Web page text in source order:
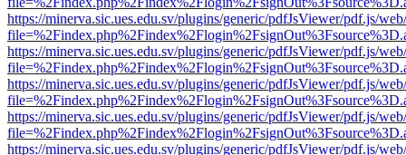
https://minerva.sic.ues.edu.sv/plugins/generic/pdfJsViewer/pdf.js/
https://minerva.sic.ues.edu.sv/plugins/generic/pdfJsViewer/pdf.js/
https://minerva.sic.ues.edu.sv/plugins/generic/pdfJsViewer/pdf.js/
https://minerva.sic.ues.edu.sv/plugins/generic/pdfJsViewer/pdf.js/
https://minerva.sic.ues.edu.sv/plugins/generic/pdfJsViewer/pdf.js/